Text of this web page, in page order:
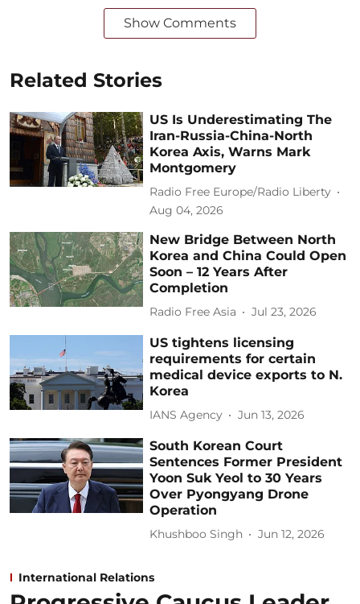
Show Comments
Related Stories
US Is Underestimating The
Iran-Russia-China-North
Korea Axis, Warns Mark
Montgomery
Radio Free Europe/Radio Liberty
Aug 04, 2026
New Bridge Between North
Korea and China Could Open
Soon – 12 Years After
Completion
Radio Free Asia Jul 23, 2026
US tightens licensing
requirements for certain
medical device exports to N.
Korea
IANS Agency Jun 13, 2026
South Korean Court
Sentences Former President
Yoon Suk Yeol to 30 Years
Over Pyongyang Drone
Operation
Khushboo Singh Jun 12, 2026
International Relations